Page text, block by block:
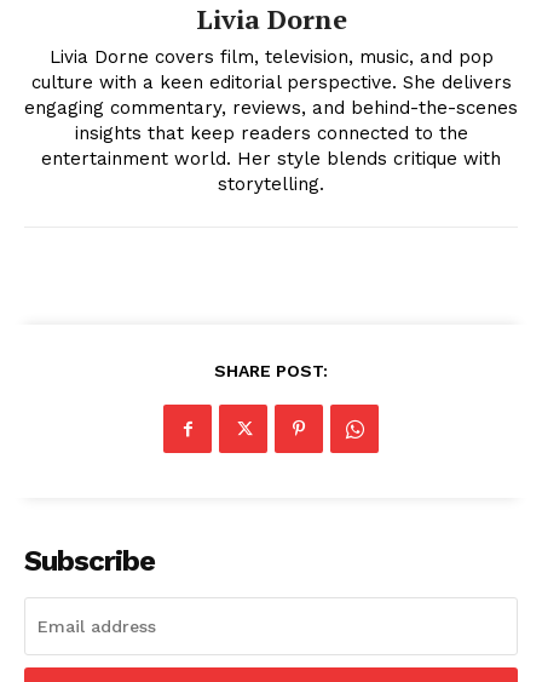
Livia Dorne
Livia Dorne covers film, television, music, and pop
culture with a keen editorial perspective. She delivers
engaging commentary, reviews, and behind-the-scenes
insights that keep readers connected to the
entertainment world. Her style blends critique with
storytelling.
SHARE POST:
Subscribe